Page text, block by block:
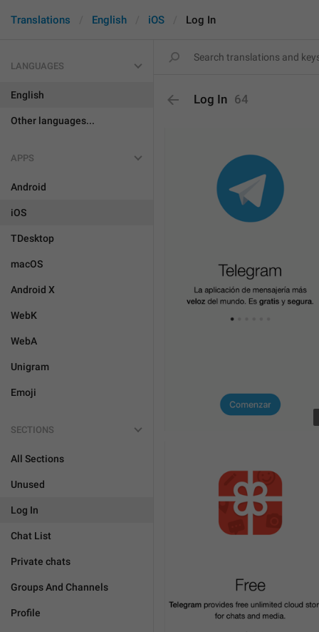
Translations English iOS Log In
LANGUAGES
English
Other languages...
APPS
Android
iOS
TDesktop
macOS
Android X
WebK
WebA
Unigram
Emoji
SECTIONS
All Sections
Unused
Log In
Chat List
Private chats
Groups And Channels
Profile
Log In 64